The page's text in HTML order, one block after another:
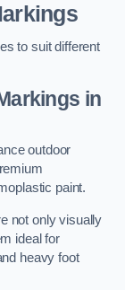
to suit different
in
outdoor
paint.
not only visually
ideal for
heavy foot